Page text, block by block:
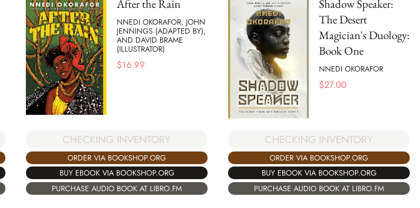
After the Rain
NNEDI OKORAFOR, JOHN
JENNINGS (ADAPTED BY),
AND DAVID BRAME
(ILLUSTRATOR)
$16.99
CHECKING INVENTORY
ORDER VIA BOOKSHOP.ORG
BUY EBOOK VIA BOOKSHOP.ORG
PURCHASE AUDIO BOOK AT LIBRO.FM
Shadow Speaker:
The Desert
Magician's Duology:
Book One
NNEDI OKORAFOR
$27.00
CHECKING INVENTORY
ORDER VIA BOOKSHOP.ORG
BUY EBOOK VIA BOOKSHOP.ORG
PURCHASE AUDIO BOOK AT LIBRO.FM